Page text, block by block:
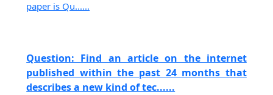
paper is Qu......
Question: Find an article on the internet
published within the past 24 months that
describes a new kind of tec......